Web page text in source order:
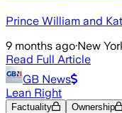
Prince William and
9 months ago·New
Read Full Article
GB News
Lean Right
Factuality Ownership